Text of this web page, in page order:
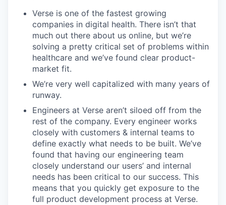
Verse is one of the fastest growing
companies in digital health. There isn’t that
much out there about us online, but we’re
solving a pretty critical set of problems within
healthcare and we’ve found clear product-
market fit.
We’re very well capitalized with many years of
runway.
Engineers at Verse aren’t siloed off from the
rest of the company. Every engineer works
closely with customers & internal teams to
define exactly what needs to be built. We’ve
found that having our engineering team
closely understand our users’ and internal
needs has been critical to our success. This
means that you quickly get exposure to the
full product development process at Verse.